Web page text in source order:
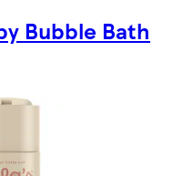
Bubble Bath